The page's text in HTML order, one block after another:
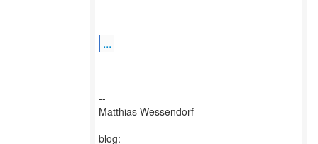
...
--
Matthias Wessendorf
blog: